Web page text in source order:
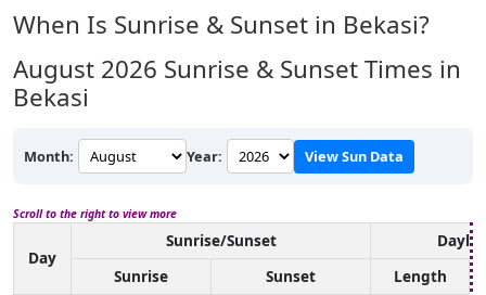
When Is Sunrise & Sunset in Bekasi?
August 2026 Sunrise & Sunset Times in
Bekasi
Month: Year: View Sun Data
Scroll to the right to view more
Day
Sunrise/Sunset
Sunrise
Sunset
Length